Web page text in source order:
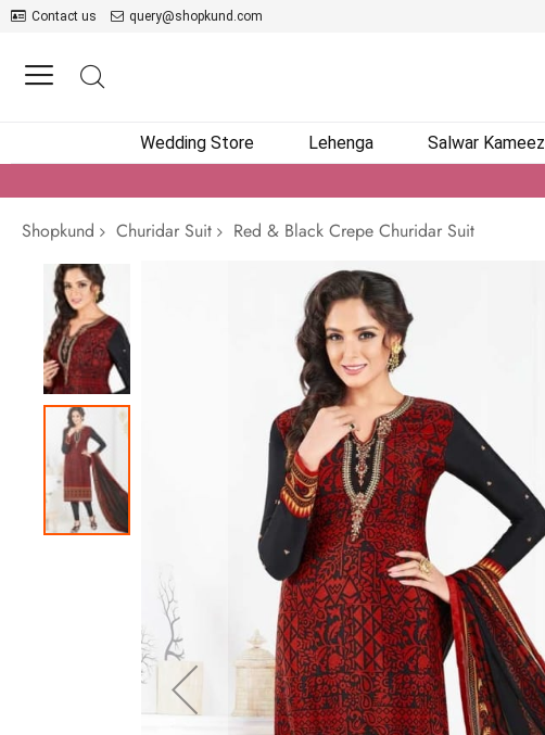
Contact us query@shopkund.com
Wedding Store Lehenga Salwar Kameez
Shopkund
Churidar Suit
Red & Black Crepe Churidar Suit
Skip
to
the
end
of
the
images
gallery